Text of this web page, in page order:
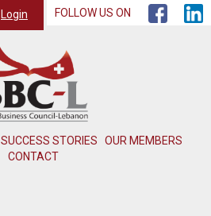
SUCCESS STORIES
OUR MEMBERS
CONTACT
Login FOLLOW US ON